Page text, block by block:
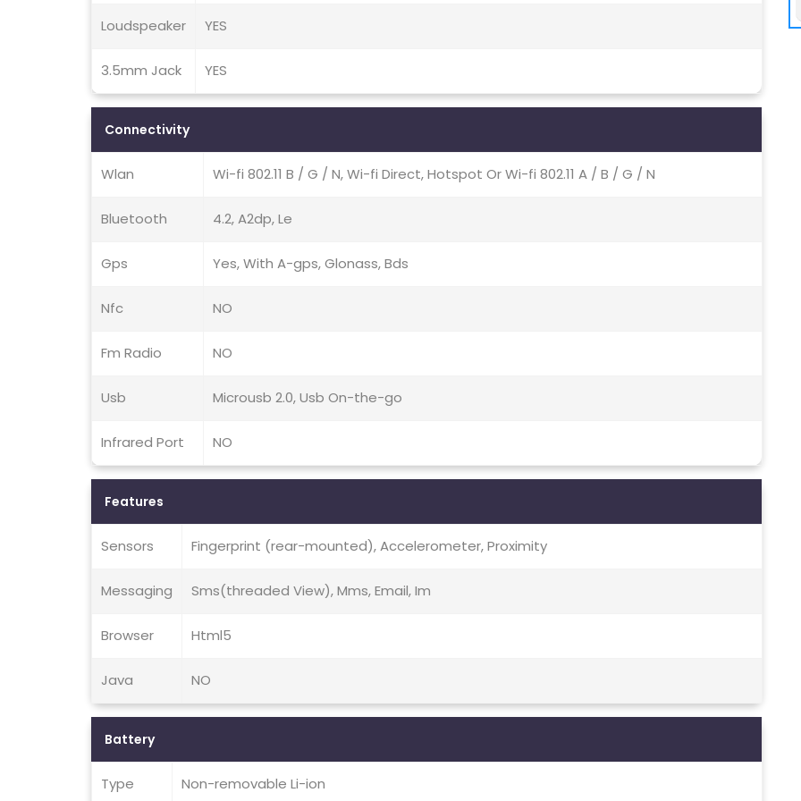
Loudspeaker YES
3.5mm Jack YES
Connectivity
Wlan Wi-fi 802.11 B / G / N, Wi-fi Direct, Hotspot Or Wi-fi 802.11 A / B / G / N
Bluetooth 4.2, A2dp, Le
Gps Yes, With A-gps, Glonass, Bds
Nfc NO
Fm Radio NO
Usb Microusb 2.0, Usb On-the-go
Infrared Port NO
Features
Sensors Fingerprint (rear-mounted), Accelerometer, Proximity
Messaging Sms(threaded View), Mms, Email, Im
Browser Html5
Java NO
Battery
Type Non-removable Li-ion